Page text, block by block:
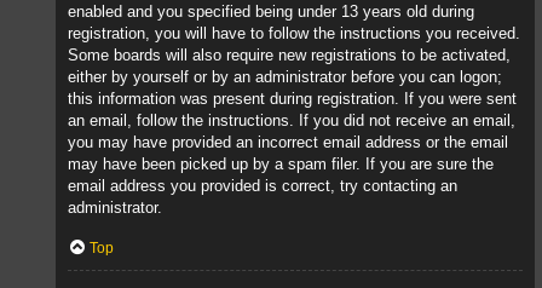
enabled and you specified being under 13 years old during
registration, you will have to follow the instructions you received.
Some boards will also require new registrations to be activated,
either by yourself or by an administrator before you can logon;
this information was present during registration. If you were sent
an email, follow the instructions. If you did not receive an email,
you may have provided an incorrect email address or the email
may have been picked up by a spam filer. If you are sure the
email address you provided is correct, try contacting an
administrator.
Top